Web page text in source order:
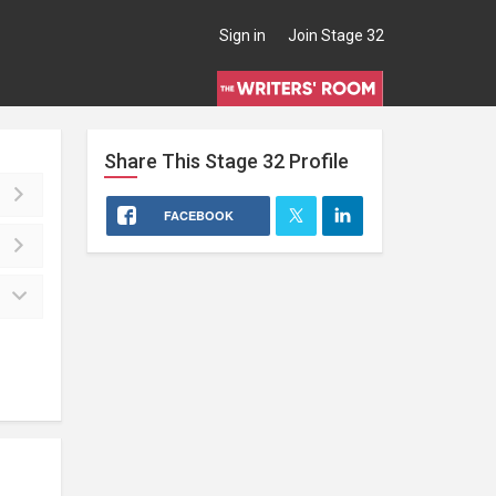
Sign in Join Stage 32
Share This Stage 32Profile
FACEBOOK